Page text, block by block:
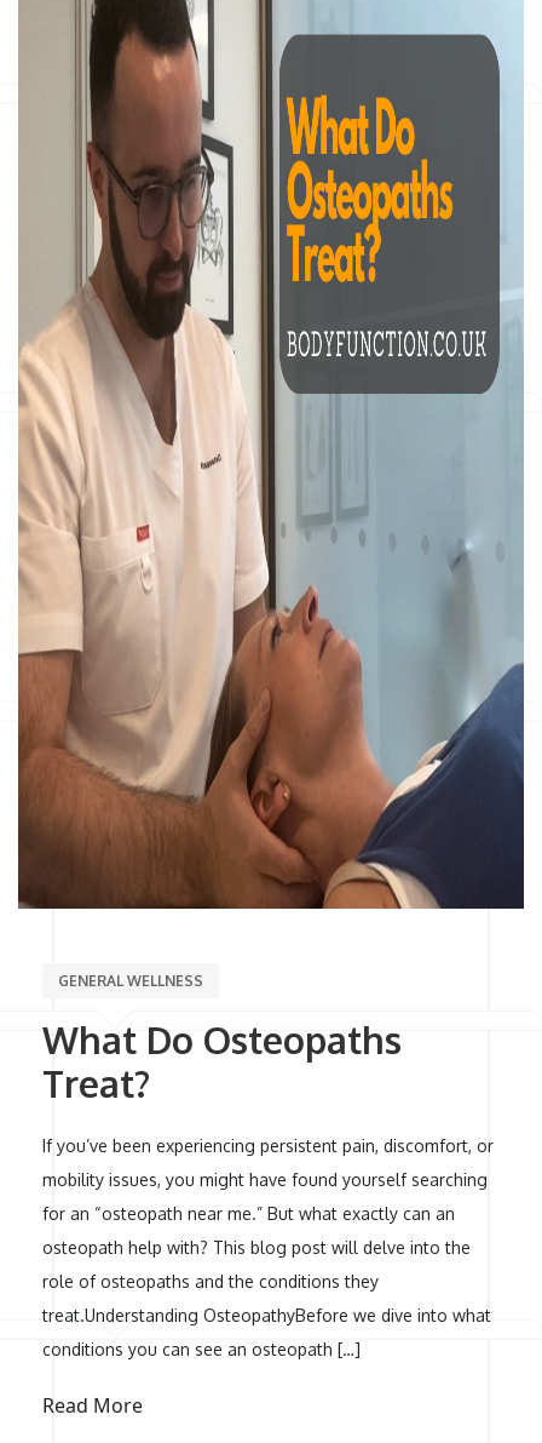
GENERAL WELLNESS
What Do Osteopaths
Treat?
If you’ve been experiencing persistent pain, discomfort, or
mobility issues, you might have found yourself searching
for an “osteopath near me.” But what exactly can an
osteopath help with? This blog post will delve into the
role of osteopaths and the conditions they
treat.Understanding OsteopathyBefore we dive into what
conditions you can see an osteopath […]
Read More